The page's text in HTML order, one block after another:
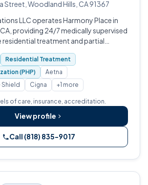
Woodland Hills, CA 91367
LLC operates Harmony Place in
providing 24/7 medically supervised
treatment and partial
Residential Treatment
(PHP)
Aetna
Shield
Cigna +1 more
of care, insurance, accreditation.
View profile
Call (818) 835-9017